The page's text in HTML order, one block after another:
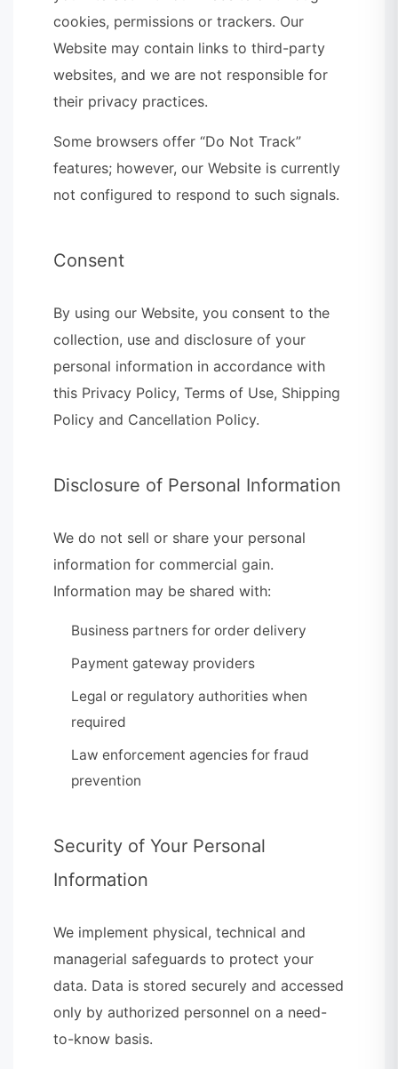
cookies, permissions or trackers. Our
Website may contain links to third-party
websites, and we are not responsible for
their privacy practices.
Some browsers offer “Do Not Track”
features; however, our Website is currently
not configured to respond to such signals.
Consent
By using our Website, you consent to the
collection, use and disclosure of your
personal information in accordance with
this Privacy Policy, Terms of Use, Shipping
Policy and Cancellation Policy.
Disclosure of Personal Information
We do not sell or share your personal
information for commercial gain.
Information may be shared with:
Business partners for order delivery
Payment gateway providers
Legal or regulatory authorities when
required
Law enforcement agencies for fraud
prevention
Security of Your Personal
Information
We implement physical, technical and
managerial safeguards to protect your
data. Data is stored securely and accessed
only by authorized personnel on a need-
to-know basis.